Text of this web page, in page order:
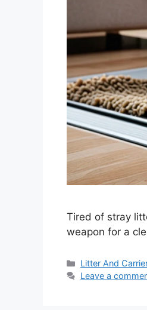
Tired of stray
weapon for a
Categories
Litter And
Leave a